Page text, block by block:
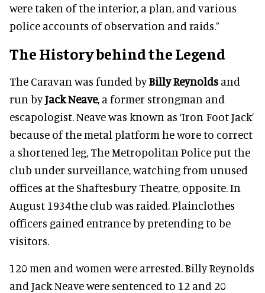
were taken of the interior, a plan, and various
police accounts of observation and raids.”
The History behind the Legend
The Caravan was funded byBilly Reynolds and
run byJack Neave, a former strongman and
escapologist. Neave was known as ‘Iron Foot Jack’
because of the metal platform he wore to correct
a shortened leg, The Metropolitan Police put the
club under surveillance, watching from unused
offices at the Shaftesbury Theatre, opposite. In
August 1934the club was raided. Plainclothes
officers gained entrance by pretending to be
visitors.
120 men and women were arrested. Billy Reynolds
and Jack Neave were sentenced to 12 and 20